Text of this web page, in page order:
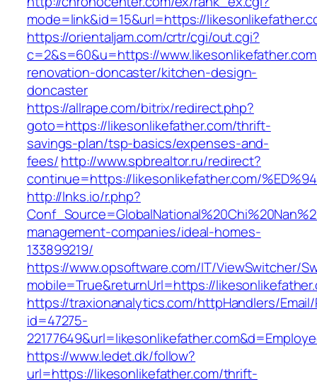
mode=link&id=15&url=https://
https://orientaljam.com/crtr/cgi/out.cgi?
c=2&s=60&u=https://
renovation-doncaster/kitchen-design-
doncaster
https://allrape.com/bitrix/redirect.php?
goto=https://likesonlikefather.com/thrift-
savings-plan/tsp-basics/expenses-and-
fees/http://www.spbrealtor.ru/redirect?
continue=https://likesonlikefather.com/
http://lnks.io/r.php?
management-companies/ideal-homes-
133899219/
https://www.opsoftware.com/IT/ViewSwitcher/
mobile=True&returnUrl=https://
https://traxionanalytics.com/httpHandlers/
id=47275-
https://www.ledet.dk/follow?
url=https://likesonlikefather.com/thrift-